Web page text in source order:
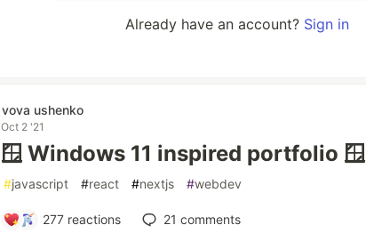
Already have an account? Sign in
vova ushenko
Oct 2 '21
🪟 Windows 11 inspired portfolio 🪟
#javascript #react #nextjs #webdev
277 reactions 21 comments